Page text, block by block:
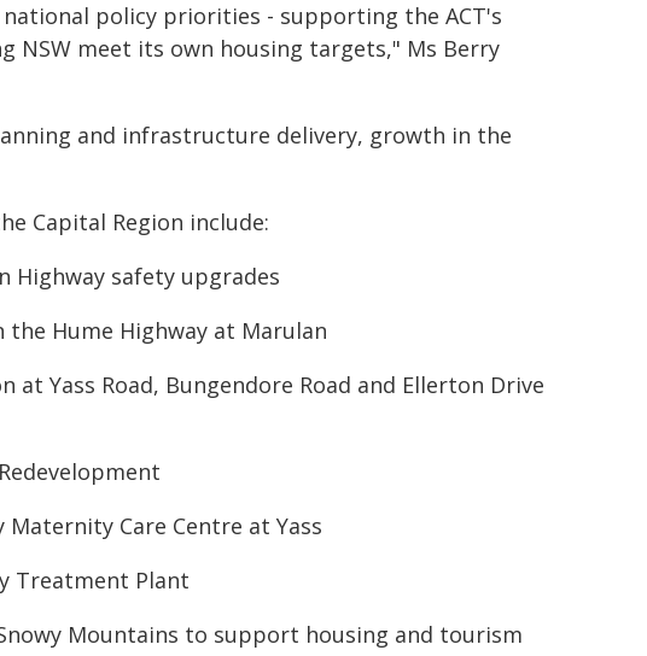
policy priorities - supporting the ACT's
NSW meet its own housing targets," Ms Berry
and infrastructure delivery, growth in the
Capital Region include:
Highway safety upgrades
Hume Highway at Marulan
Yass Road, Bungendore Road and Ellerton Drive
Care Centre at Yass
Treatment Plant
Mountains to support housing and tourism